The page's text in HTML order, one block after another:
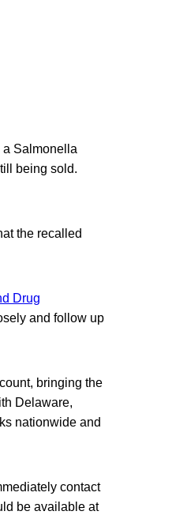
Salmonella
being sold.
the recalled
Drug
and follow up
bringing the
Delaware,
nationwide and
contact
be available at